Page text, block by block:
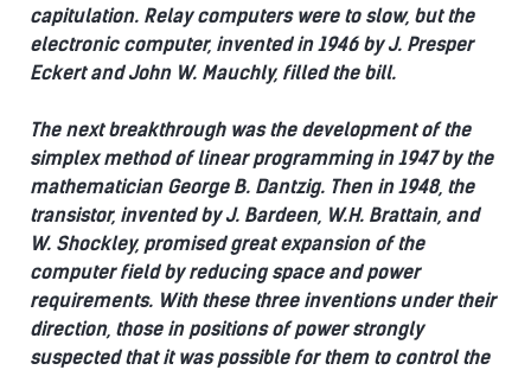
capitulation. Relay computers were to slow, but the
electronic computer, invented in 1946 by J. Presper
Eckert and John W. Mauchly, filled the bill.
The next breakthrough was the development of the
simplex method of linear programming in 1947 by the
mathematician George B. Dantzig. Then in 1948, the
transistor, invented by J. Bardeen, W.H. Brattain, and
W. Shockley, promised great expansion of the
computer field by reducing space and power
requirements. With these three inventions under their
direction, those in positions of power strongly
suspected that it was possible for them to control the